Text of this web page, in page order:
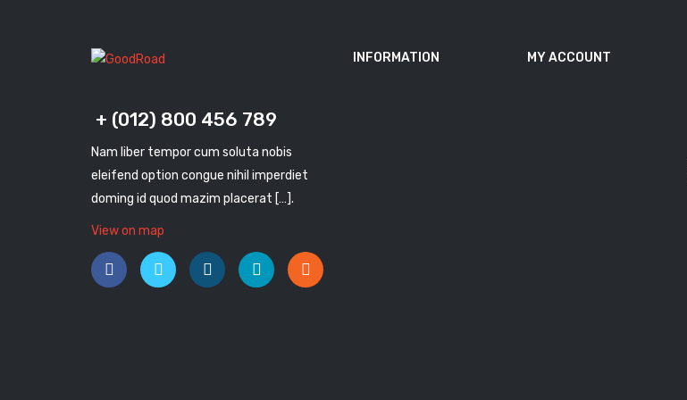
+ (012) 800 456 789
Nam liber tempor cum soluta nobis
eleifend option congue nihil imperdiet
doming id quod mazim placerat […].
View on map
INFORMATION MY ACCOUNT